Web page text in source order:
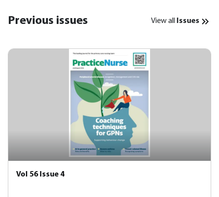
Previous issues View all Issues
Vol 56 Issue 4